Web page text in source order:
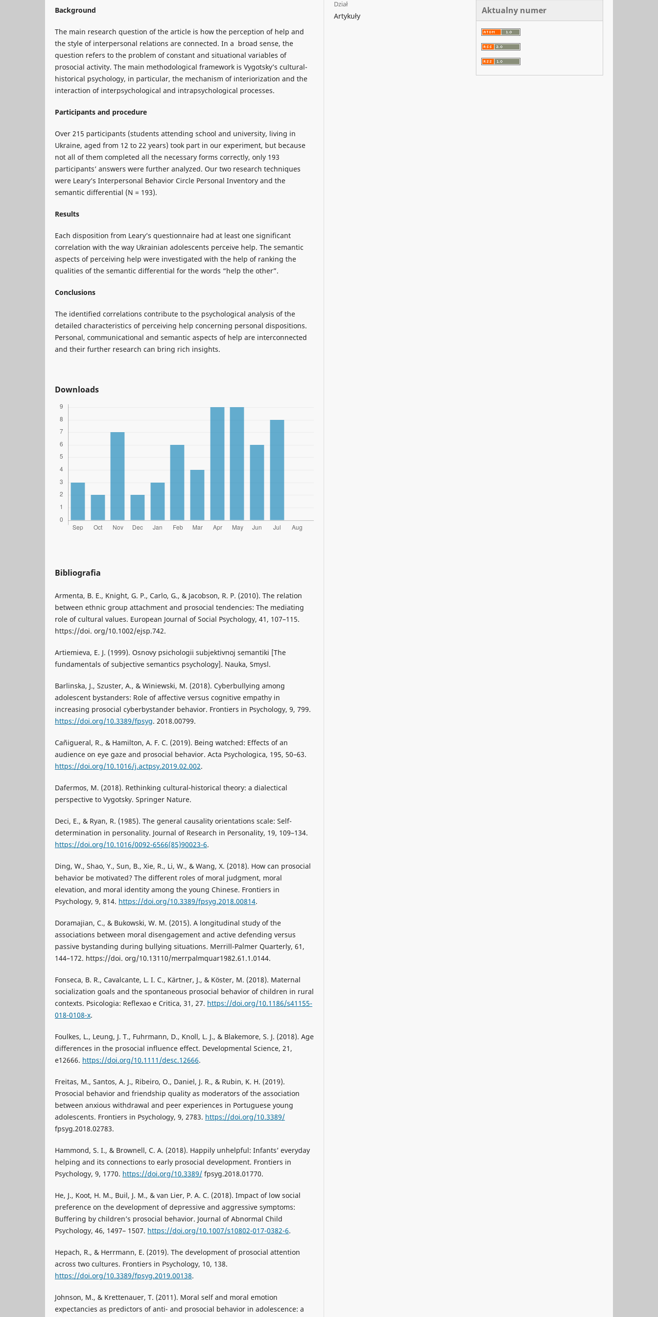
Background
The main research question of the article is how the perception of help and
the style of interpersonal relations are connected. In a broad sense, the
question refers to the problem of constant and situational variables of
prosocial activity. The main methodological framework is Vygotsky’s cultural-
historical psychology, in particular, the mechanism of interiorization and the
interaction of interpsychological and intrapsychological processes.
Participants and procedure
Over 215 participants (students attending school and university, living in
Ukraine, aged from 12 to 22 years) took part in our experiment, but because
not all of them completed all the necessary forms correctly, only 193
participants’ answers were further analyzed. Our two research techniques
were Leary’s Interpersonal Behavior Circle Personal Inventory and the
semantic differential (N = 193).
Results
Each disposition from Leary’s questionnaire had at least one significant
correlation with the way Ukrainian adolescents perceive help. The semantic
aspects of perceiving help were investigated with the help of ranking the
qualities of the semantic differential for the words “help the other”.
Conclusions
The identified correlations contribute to the psychological analysis of the
detailed characteristics of perceiving help concerning personal dispositions.
Personal, communicational and semantic aspects of help are interconnected
and their further research can bring rich insights.
Downloads
Bibliografia
Armenta, B. E., Knight, G. P., Carlo, G., & Jacobson, R. P. (2010). The relation
between ethnic group attachment and prosocial tendencies: The mediating
role of cultural values. European Journal of Social Psychology, 41, 107–115.
https://doi. org/10.1002/ejsp.742.
Artiemieva, E. J. (1999). Osnovy psichologii subjektivnoj semantiki [The
fundamentals of subjective semantics psychology]. Nauka, Smysl.
Barlinska, J., Szuster, A., & Winiewski, M. (2018). Cyberbullying among
adolescent bystanders: Role of affective versus cognitive empathy in
increasing prosocial cyberbystander behavior. Frontiers in Psychology, 9, 799.
https://doi.org/10.3389/fpsyg. 2018.00799.
Cañigueral, R., & Hamilton, A. F. C. (2019). Being watched: Effects of an
audience on eye gaze and prosocial behavior. Acta Psychologica, 195, 50–63.
https://doi.org/10.1016/j.actpsy.2019.02.002.
Dafermos, M. (2018). Rethinking cultural-historical theory: a dialectical
perspective to Vygotsky. Springer Nature.
Deci, E., & Ryan, R. (1985). The general causality orientations scale: Self-
determination in personality. Journal of Research in Personality, 19, 109–134.
https://doi.org/10.1016/0092-6566(85)90023-6.
Ding, W., Shao, Y., Sun, B., Xie, R., Li, W., & Wang, X. (2018). How can prosocial
behavior be motivated? The different roles of moral judgment, moral
elevation, and moral identity among the young Chinese. Frontiers in
Psychology, 9, 814. https://doi.org/10.3389/fpsyg.2018.00814.
Doramajian, C., & Bukowski, W. M. (2015). A longitudinal study of the
associations between moral disengagement and active defending versus
passive bystanding during bullying situations. Merrill-Palmer Quarterly, 61,
144–172. https://doi. org/10.13110/merrpalmquar1982.61.1.0144.
Fonseca, B. R., Cavalcante, L. I. C., Kärtner, J., & Köster, M. (2018). Maternal
socialization goals and the spontaneous prosocial behavior of children in rural
contexts. Psicologia: Reflexao e Critica, 31, 27. https://doi.org/10.1186/s41155-
018-0108-x.
Foulkes, L., Leung, J. T., Fuhrmann, D., Knoll, L. J., & Blakemore, S. J. (2018). Age
differences in the prosocial influence effect. Developmental Science, 21,
e12666. https://doi.org/10.1111/desc.12666.
Freitas, M., Santos, A. J., Ribeiro, O., Daniel, J. R., & Rubin, K. H. (2019).
Prosocial behavior and friendship quality as moderators of the association
between anxious withdrawal and peer experiences in Portuguese young
adolescents. Frontiers in Psychology, 9, 2783. https://doi.org/10.3389/
fpsyg.2018.02783.
Hammond, S. I., & Brownell, C. A. (2018). Happily unhelpful: Infants’ everyday
helping and its connections to early prosocial development. Frontiers in
Psychology, 9, 1770. https://doi.org/10.3389/ fpsyg.2018.01770.
He, J., Koot, H. M., Buil, J. M., & van Lier, P. A. C. (2018). Impact of low social
preference on the development of depressive and aggressive symptoms:
Buffering by children’s prosocial behavior. Journal of Abnormal Child
Psychology, 46, 1497– 1507. https://doi.org/10.1007/s10802-017-0382-6.
Hepach, R., & Herrmann, E. (2019). The development of prosocial attention
across two cultures. Frontiers in Psychology, 10, 138.
https://doi.org/10.3389/fpsyg.2019.00138.
Johnson, M., & Krettenauer, T. (2011). Moral self and moral emotion
expectancies as predictors of anti- and prosocial behavior in adolescence: a
Dział
Artykuły
Aktualny numer